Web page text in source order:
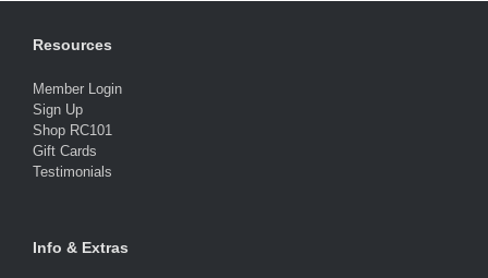
Resources
Member Login
Sign Up
Shop RC101
Gift Cards
Testimonials
Info & Extras